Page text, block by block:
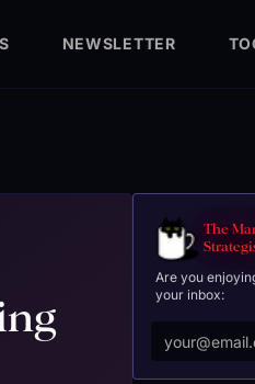
NEWSLETTER
The
Are you
your inbox: